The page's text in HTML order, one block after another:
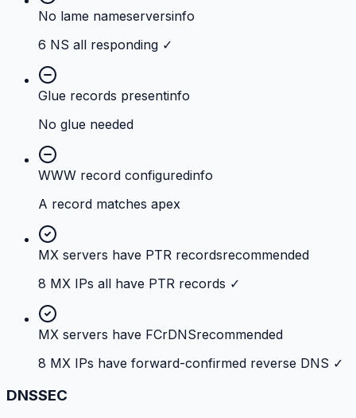
No lame nameserversinfo
6 NS all responding ✓
Glue records presentinfo
No glue needed
WWW record configuredinfo
A record matches apex
MX servers have PTR recordsrecommended
8 MX IPs all have PTR records ✓
MX servers have FCrDNSrecommended
8 MX IPs have forward-confirmed reverse DNS ✓
DNSSEC